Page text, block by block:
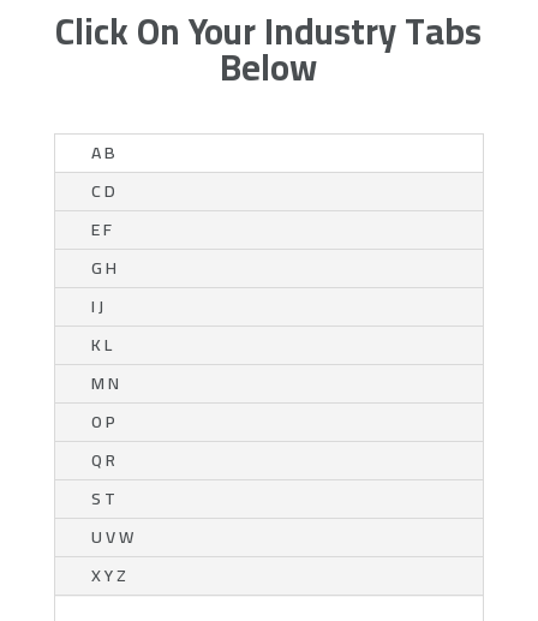
Click On Your Industry Tabs
Below
A B
C D
E F
G H
I J
K L
M N
O P
Q R
S T
U V W
X Y Z